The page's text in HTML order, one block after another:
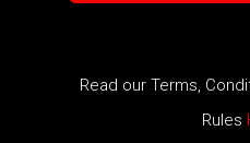
​Read our Terms,
Rules